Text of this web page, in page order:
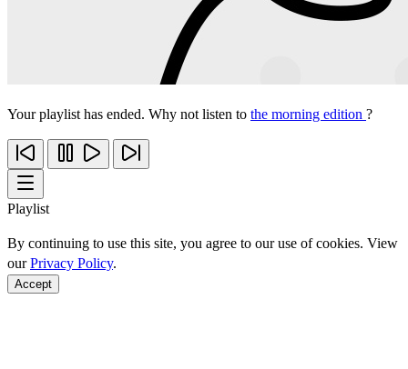
Your playlist has ended. Why not listen to the morning edition ?
Playlist
By continuing to use this site, you agree to our use of cookies. View
ourPrivacy Policy.
Accept